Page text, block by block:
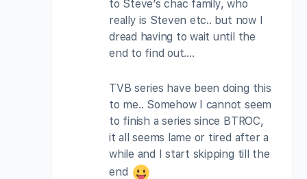
to Steve’s chac family, who
really is Steven etc.. but now I
dread having to wait until the
end to find out….
TVB series have been doing this
to me.. Somehow I cannot seem
to finish a series since BTROC,
it all seems lame or tired after a
while and I start skipping till the
end